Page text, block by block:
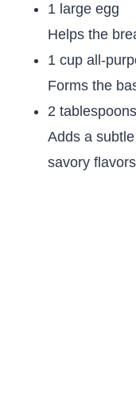
1 large egg
Helps the
1 cup all-
Forms the
2
Adds a
savory